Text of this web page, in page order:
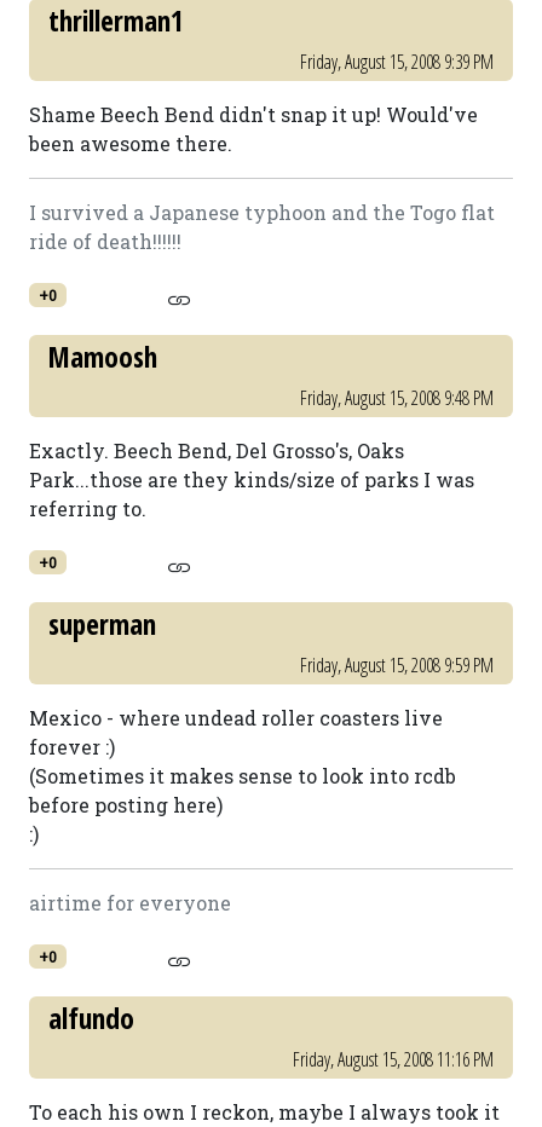
thrillerman1
Friday, August 15, 2008 9:39 PM
Shame Beech Bend didn't snap it up! Would've
been awesome there.
I survived a Japanese typhoon and the Togo flat
ride of death!!!!!!
+0
Mamoosh
Friday, August 15, 2008 9:48 PM
Exactly. Beech Bend, Del Grosso's, Oaks
Park...those are they kinds/size of parks I was
referring to.
+0
superman
Friday, August 15, 2008 9:59 PM
Mexico - where undead roller coasters live
forever :)
(Sometimes it makes sense to look into rcdb
before posting here)
:)
airtime for everyone
+0
alfundo
Friday, August 15, 2008 11:16 PM
To each his own I reckon, maybe I always took it